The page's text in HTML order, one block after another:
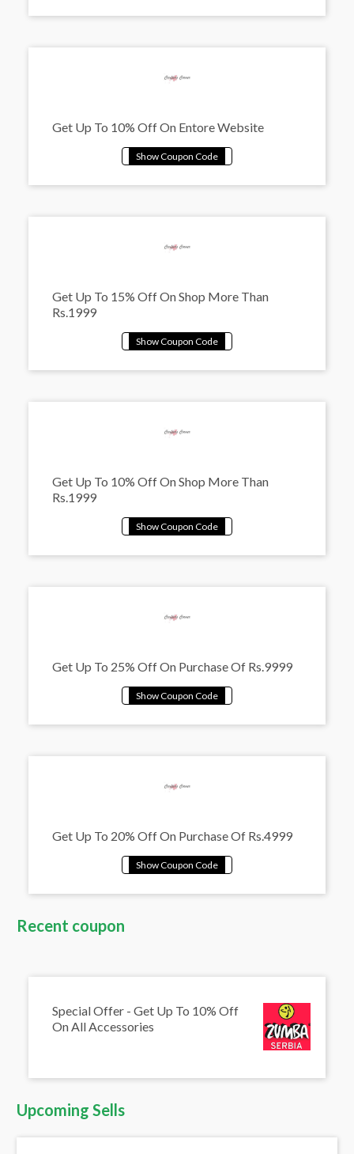
Get Up To 10% Off On Entore Website
Get Up To 15% Off On Shop More Than
Rs.1999
Get Up To 10% Off On Shop More Than
Rs.1999
Get Up To 25% Off On Purchase Of Rs.9999
Get Up To 20% Off On Purchase Of Rs.4999
Recent coupon
Special Offer - Get Up To 10% Off
On All Accessories
Upcoming Sells